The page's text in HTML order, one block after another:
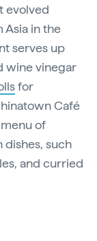
evolved
Asia in the
serves up
wine vinegar
for
Café
of
dishes, such
and curried